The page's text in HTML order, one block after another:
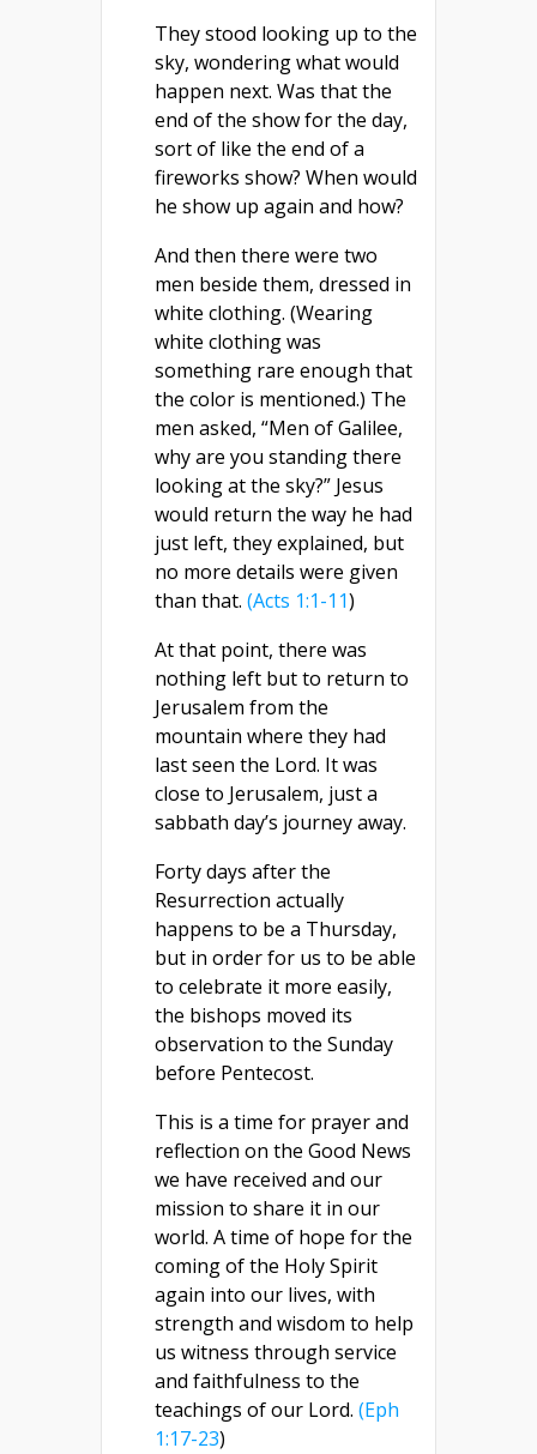
They stood looking up to the
sky, wondering what would
happen next. Was that the
end of the show for the day,
sort of like the end of a
fireworks show? When would
he show up again and how?
And then there were two
men beside them, dressed in
white clothing. (Wearing
white clothing was
something rare enough that
the color is mentioned.) The
men asked, “Men of Galilee,
why are you standing there
looking at the sky?” Jesus
would return the way he had
just left, they explained, but
no more details were given
than that. (Acts 1:1-11)
At that point, there was
nothing left but to return to
Jerusalem from the
mountain where they had
last seen the Lord. It was
close to Jerusalem, just a
sabbath day’s journey away.
Forty days after the
Resurrection actually
happens to be a Thursday,
but in order for us to be able
to celebrate it more easily,
the bishops moved its
observation to the Sunday
before Pentecost.
This is a time for prayer and
reflection on the Good News
we have received and our
mission to share it in our
world. A time of hope for the
coming of the Holy Spirit
again into our lives, with
strength and wisdom to help
us witness through service
and faithfulness to the
teachings of our Lord. (Eph
1:17-23)